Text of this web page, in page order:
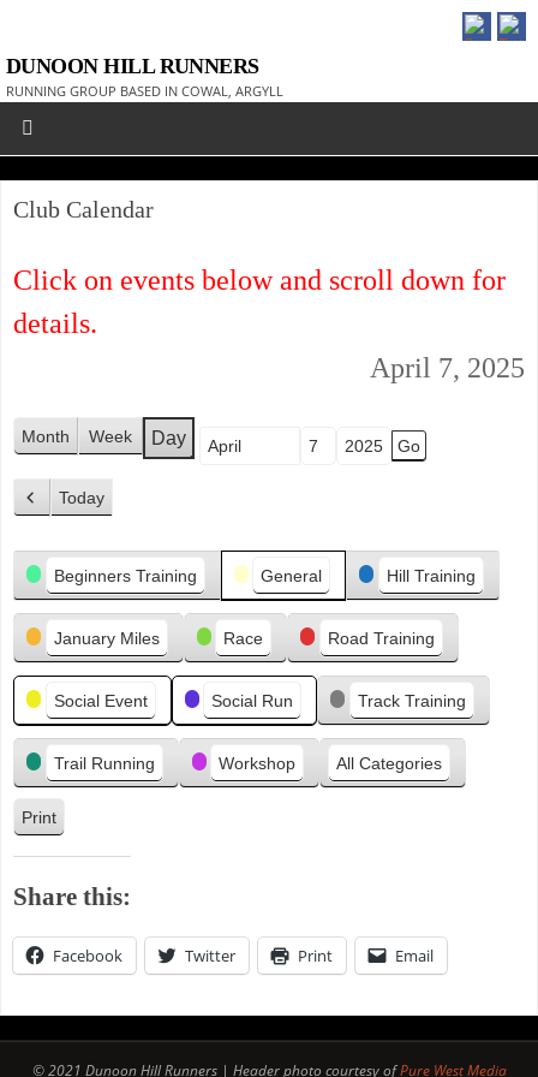
DUNOON HILL RUNNERS
RUNNING GROUP BASED IN COWAL, ARGYLL
Club Calendar
Click on events below and scroll down for
details.
April 7, 2025
Month Week
Day
Month
Day
Year
P
e
i
o
u
s
Today
Categories
Beginners Training General Hill Training
January Miles Race Road Training
Social Event Social Run Track Training
Trail Running Workshop All Categories
Print
V
i
e
w
Share this:
Facebook Twitter Print Email
© 2021 Dunoon Hill Runners | Header photo courtesy ofPure West Media